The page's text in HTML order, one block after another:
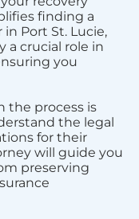
finding a
Port St. Lucie,
a crucial role in
you
the process is
the legal
for their
will guide you
preserving